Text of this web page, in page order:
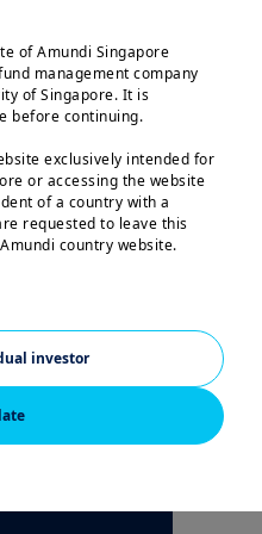
of Amundi Singapore
management company
of Singapore. It is
before continuing.
exclusively intended for
or accessing the website
of a country with a
requested to leave this
country website.
States of America or “US
S” of the Securities and
Securities Act of 1933,
person residing in the
partnership or corporation
regulations.
no investment product
investor
or